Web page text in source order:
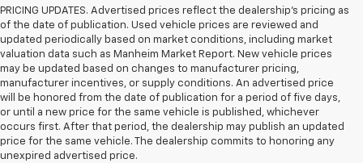
PRICING UPDATES. Advertised prices reflect the dealership's pricing as
of the date of publication. Used vehicle prices are reviewed and
updated periodically based on market conditions, including market
valuation data such as Manheim Market Report. New vehicle prices
may be updated based on changes to manufacturer pricing,
manufacturer incentives, or supply conditions. An advertised price
will be honored from the date of publication for a period of five days,
or until a new price for the same vehicle is published, whichever
occurs first. After that period, the dealership may publish an updated
price for the same vehicle. The dealership commits to honoring any
unexpired advertised price.